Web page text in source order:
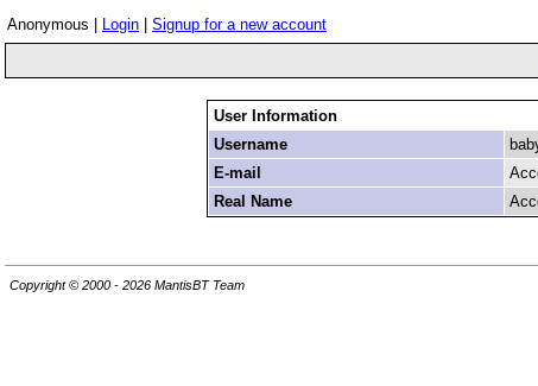
Anonymous | Login Signup for a new account
User Information
Username
E-mail
Real Name
Copyright © 2000 - 2026 MantisBT Team